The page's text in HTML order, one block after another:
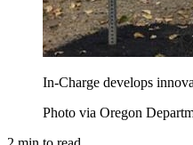
In-Charge develops
Photo via Oregon